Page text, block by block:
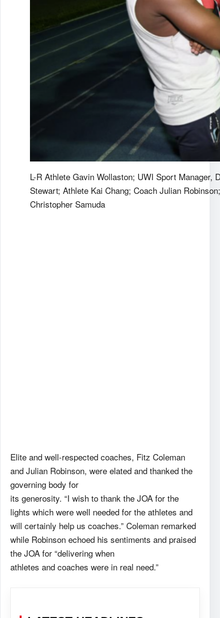
L-R Athlete Gavin Wollaston; UWI Sport Manager,
Stewart; Athlete Kai Chang; Coach Julian
Christopher Samuda
Elite and well-respected coaches, Fitz Coleman
and Julian Robinson, were elated and thanked the
governing body for
its generosity. “I wish to thank the JOA for the
lights which were well needed for the athletes and
will certainly help us coaches.” Coleman remarked
while Robinson echoed his sentiments and praised
the JOA for “delivering when
athletes and coaches were in real need.”